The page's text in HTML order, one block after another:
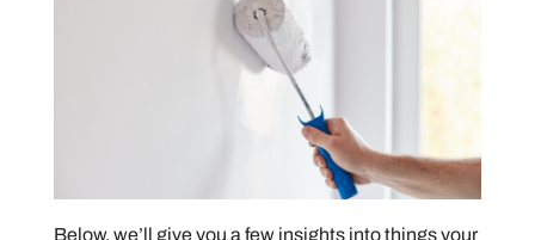
Below, we’ll give you a few insights into things your